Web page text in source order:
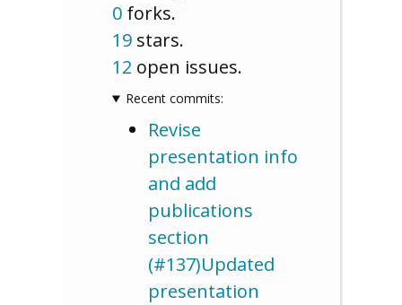
0forks.
19stars.
12 open issues.
Recent commits:
Revise
presentation info
and add
publications
section
(#137)Updated
presentation